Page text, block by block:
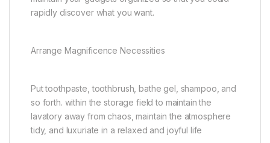
rapidly discover what you want.
Arrange Magnificence Necessities
Put toothpaste, toothbrush, bathe gel, shampoo, and
so forth. within the storage field to maintain the
lavatory away from chaos, maintain the atmosphere
tidy, and luxuriate in a relaxed and joyful life